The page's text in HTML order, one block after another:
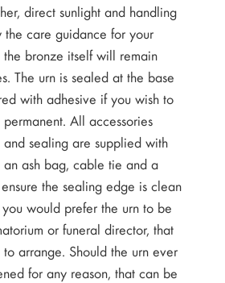
direct sunlight and handling
care guidance for your
the bronze itself will remain
The urn is sealed at the base
with adhesive if you wish to
All accessories
sealing are supplied with
an ash bag, cable tie and a
the sealing edge is clean
would prefer the urn to be
or funeral director, that
arrange. Should the urn ever
for any reason, that can be